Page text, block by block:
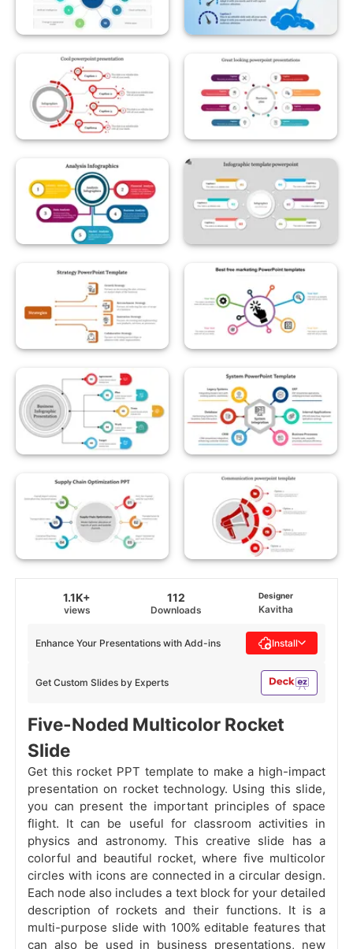
1.1K+
views
112
Downloads
Designer
Kavitha
Get Custom Slides by Experts
Enhance Your Presentations with Add-ins Install
Five-Noded Multicolor Rocket
Slide
Get this rocket PPT template to make a high-impact
presentation on rocket technology. Using this slide,
you can present the important principles of space
flight. It can be useful for classroom activities in
physics and astronomy. This creative slide has a
colorful and beautiful rocket, where five multicolor
circles with icons are connected in a circular design.
Each node also includes a text block for your detailed
description of rockets and their functions. It is a
multi-purpose slide with 100% editable features that
can also be used in business presentations, new